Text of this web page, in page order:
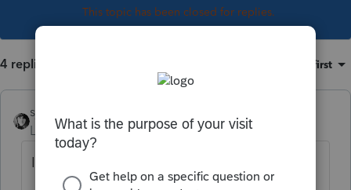
This topic has been closed for replies.
4 replies Oldest first
sjrcpa
Level 15
Forum|Forum|3 years ago
I assume Lacerte will not do this.